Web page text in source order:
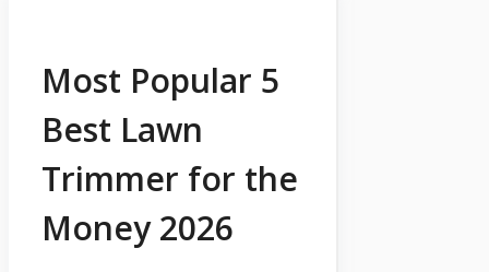
Most Popular 5
Best Lawn
Trimmer for the
Money 2026